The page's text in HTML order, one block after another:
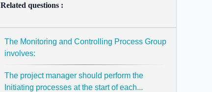
Related questions :
The Monitoring and Controlling Process Group
involves:
The project manager should perform the
Initiating processes at the start of each...